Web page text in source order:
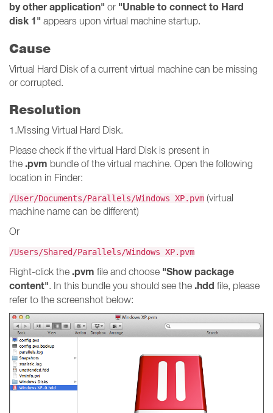
by other application" or "Unable to connect to Hard
disk 1" appears upon virtual machine startup.
Cause
Virtual Hard Disk of a current virtual machine can be missing
or corrupted.
Resolution
1.Missing Virtual Hard Disk.
Please check if the virtual Hard Disk is present in
the .pvm bundle of the virtual machine. Open the following
location in Finder:
/User/Documents/Parallels/Windows XP.pvm (virtual
machine name can be different)
Or
/Users/Shared/Parallels/Windows XP.pvm
Right-click the .pvm file and choose "Show package
content". In this bundle you should see the .hdd file, please
refer to the screenshot below: